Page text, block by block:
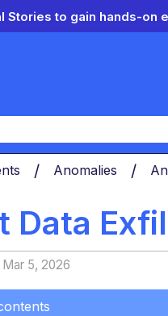
Stories to gain hands-on
Anomalies
Data
Mar 5, 2026